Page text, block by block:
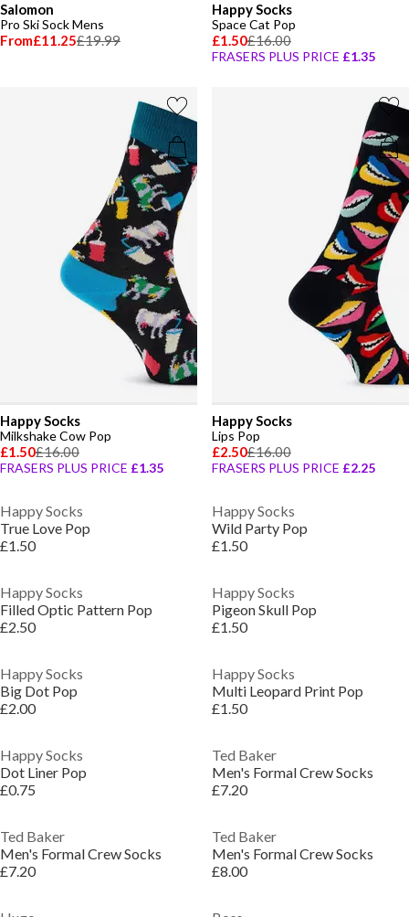
Salomon
Pro Ski Sock Mens
From£11.25£19.99
Happy Socks
Space Cat Pop
£1.50£16.00
FRASERS PLUS PRICE £1.35
Happy Socks
Milkshake Cow Pop
£1.50£16.00
FRASERS PLUS PRICE £1.35
Happy Socks
Lips Pop
£2.50£16.00
FRASERS PLUS PRICE £2.25
Happy Socks
True Love Pop
£1.50
Happy Socks
Wild Party Pop
£1.50
Happy Socks
Filled Optic Pattern Pop
£2.50
Happy Socks
Pigeon Skull Pop
£1.50
Happy Socks
Big Dot Pop
£2.00
Happy Socks
Multi Leopard Print Pop
£1.50
Happy Socks
Dot Liner Pop
£0.75
Ted Baker
Men's Formal Crew Socks
£7.20
Ted Baker
Men's Formal Crew Socks
£7.20
Ted Baker
Men's Formal Crew Socks
£8.00